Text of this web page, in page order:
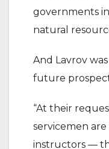
governments
natural
And Lavrov
future
“At their
servicemen
instructors —